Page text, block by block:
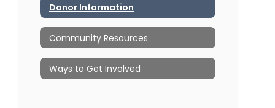
Donor Information
Community Resources
Ways to Get Involved